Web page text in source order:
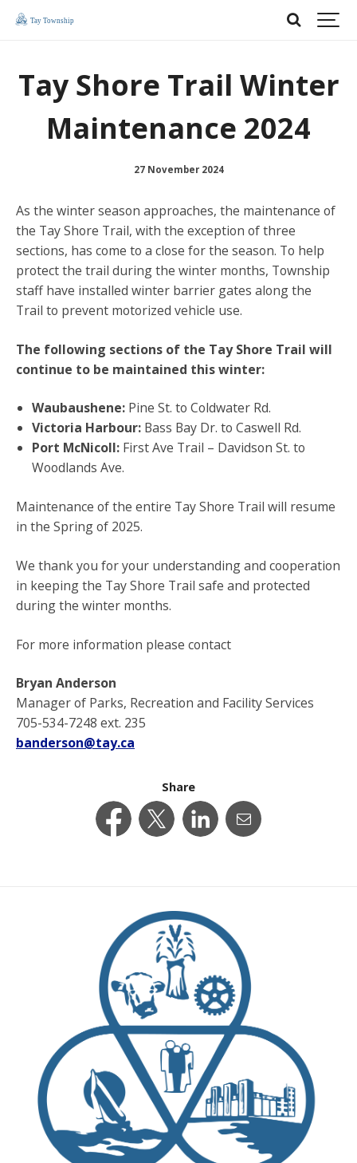
Tay Shore Trail Winter
Maintenance 2024
27 November 2024
As the winter season approaches, the maintenance of
the Tay Shore Trail, with the exception of three
sections, has come to a close for the season. To help
protect the trail during the winter months, Township
staff have installed winter barrier gates along the
Trail to prevent motorized vehicle use.
The following sections of the Tay Shore Trail will
continue to be maintained this winter:
Waubaushene: Pine St. to Coldwater Rd.
Victoria Harbour: Bass Bay Dr. to Caswell Rd.
Port McNicoll: First Ave Trail – Davidson St. to
Woodlands Ave.
Maintenance of the entire Tay Shore Trail will resume
in the Spring of 2025.
We thank you for your understanding and cooperation
in keeping the Tay Shore Trail safe and protected
during the winter months.
For more information please contact
Bryan Anderson
Manager of Parks, Recreation and Facility Services
705-534-7248 ext. 235
banderson@tay.ca
Share